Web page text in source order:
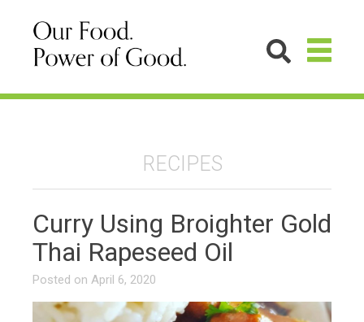
RECIPES
Curry Using Broighter Gold
Thai Rapeseed Oil
Posted on April 6, 2020